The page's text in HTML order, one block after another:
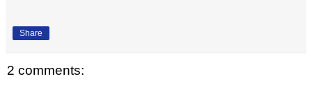
Share
2 comments: